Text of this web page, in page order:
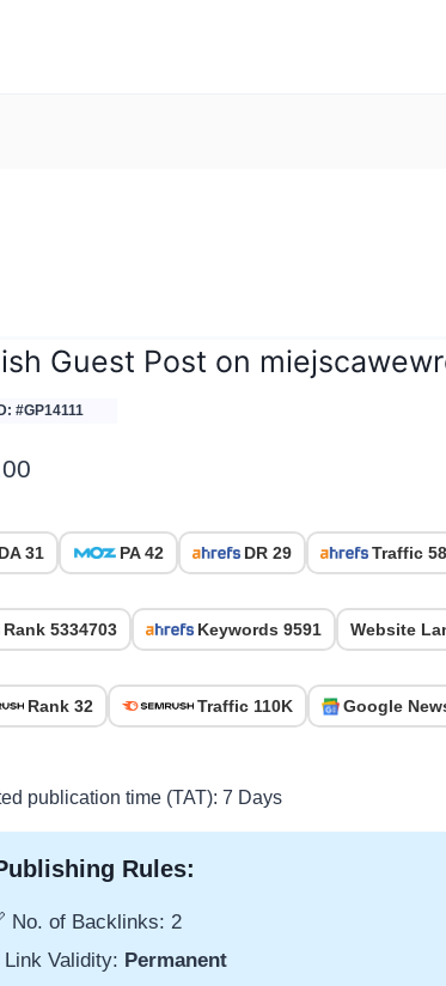
Guest Post on
#GP14111
DA 31 PA 42 DR 29 Traffic
Rank 5334703 Keywords 9591 Website
Rank 32 Traffic 110K Google
publication time (TAT): 7 Days
Rules:
No. of Backlinks: 2
Validity: Permanent